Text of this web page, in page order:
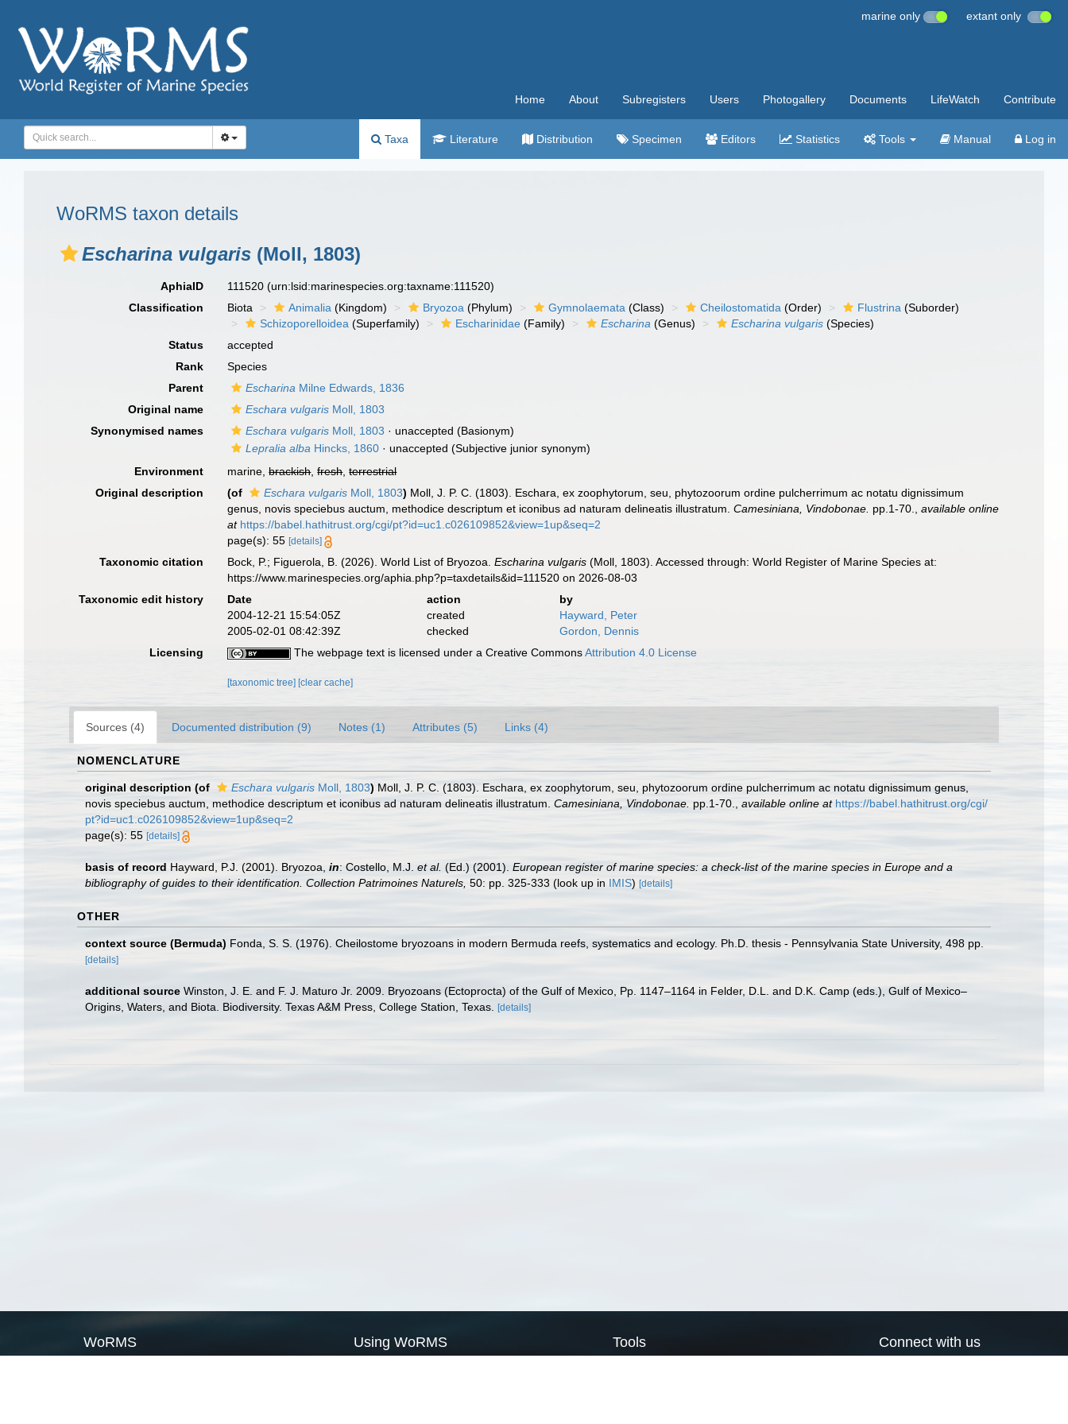
marine only extant only
Home About Subregisters Users Photogallery Documents LifeWatch Contribute
Taxa Literature Distribution Specimen Editors Statistics Tools Manual Log in
WoRMS taxon details
Escharina vulgaris (Moll, 1803)
AphiaID 111520(urn:lsid:marinespecies.org:taxname:111520)
Classification
Biota Animalia (Kingdom) Bryozoa (Phylum) Gymnolaemata (Class) Cheilostomatida (Order) Flustrina (Suborder)
Schizoporelloidea (Superfamily) Escharinidae (Family) Escharina (Genus) Escharina vulgaris (Species)
Status
accepted
Rank
Species
Parent
Escharina Milne Edwards, 1836
Original name
Eschara vulgaris Moll, 1803
Synonymised names
Eschara vulgaris Moll, 1803 · unaccepted (Basionym)
Lepralia alba Hincks, 1860 · unaccepted (Subjective junior synonym)
Environment
marine,brackish,fresh,terrestrial
Original description
(of Eschara vulgaris Moll, 1803) Moll, J. P. C. (1803). Eschara, ex zoophytorum, seu, phytozoorum ordine pulcherrimum ac notatu dignissimum
genus, novis speciebus auctum, methodice descriptum et iconibus ad naturam delineatis illustratum.Camesiniana, Vindobonae. pp.1-70. ,available online
at https://babel.hathitrust.org/cgi/pt?id=uc1.c026109852&view=1up&seq=2
page(s): 55[details]
Taxonomic citation Bock, P.; Figuerola, B. (2026). World List of Bryozoa.Escharina vulgaris (Moll, 1803). Accessed through: World Register of Marine Species at:
https://www.marinespecies.org/aphia.php?p=taxdetails&id=111520 on 2026-08-03
Taxonomic edit history
Date action
by
2004-12-21 15:54:05Z
created
Hayward, Peter
2005-02-01 08:42:39Z
checked
Gordon, Dennis
Licensing
The webpage text is licensed under a Creative CommonsAttribution 4.0 License
[taxonomic tree] [clear cache]
Sources (4) Documented distribution (9) Notes (1) Attributes (5) Links (4)
NOMENCLATURE
original description (of Eschara vulgaris Moll, 1803) Moll, J. P. C. (1803). Eschara, ex zoophytorum, seu, phytozoorum ordine pulcherrimum ac notatu dignissimum genus,
novis speciebus auctum, methodice descriptum et iconibus ad naturam delineatis illustratum. Camesiniana, Vindobonae. pp.1-70. available online at https://babel.hathitrust.org/cgi/
pt?id=uc1.c026109852&view=1up&seq=2
page(s): 55 [details]
basis of record Hayward, P.J. (2001). Bryozoa, in: Costello, M.J. et al. (Ed.) (2001). European register of marine species: a check-list of the marine species in Europe and a
bibliography of guides to their identification. Collection Patrimoines Naturels, 50: pp. 325-333 (look up in IMIS) [details]
OTHER
context source (Bermuda) Fonda, S. S. (1976). Cheilostome bryozoans in modern Bermuda reefs, systematics and ecology. Ph.D. thesis - Pennsylvania State University, 498 pp.
[details]
additional source Winston, J. E. and F. J. Maturo Jr. 2009. Bryozoans (Ectoprocta) of the Gulf of Mexico, Pp. 1147–1164 in Felder, D.L. and D.K. Camp (eds.), Gulf of Mexico–
Origins, Waters, and Biota. Biodiversity. Texas A&M Press, College Station, Texas.
[details]
WoRMS Using WoRMS Tools Connect with us